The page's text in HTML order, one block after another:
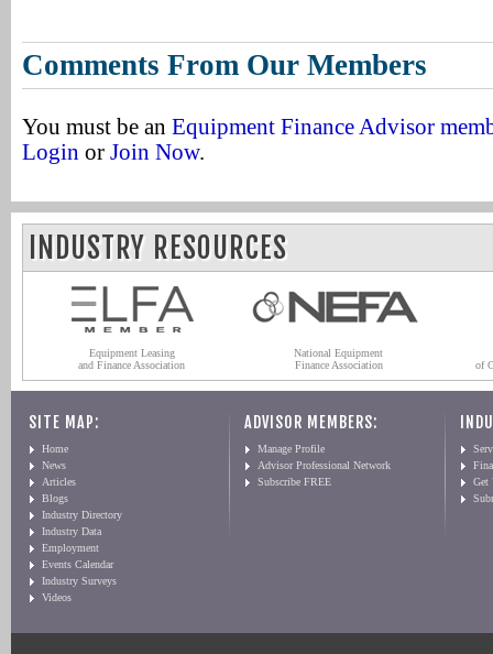
Comments From Our Members
You must be an Equipment Finance Advisor
Login or Join Now.
INDUSTRY RESOURCES
Equipment Leasing
and Finance Association
National Equipment
Finance Association
of
SITE MAP:
Home
News
Articles
Blogs
Industry Directory
Industry Data
Employment
Events Calendar
Industry Surveys
Videos
ADVISOR MEMBERS:
Manage Profile
Advisor Professional Network
Subscribe FREE
Get